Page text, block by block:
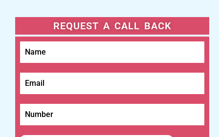
REQUEST A CALL BACK